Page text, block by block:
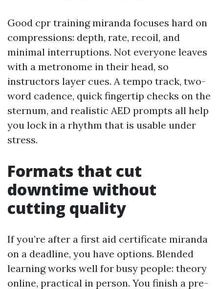
Good cpr training miranda focuses hard on
compressions: depth, rate, recoil, and
minimal interruptions. Not everyone leaves
with a metronome in their head, so
instructors layer cues. A tempo track, two-
word cadence, quick fingertip checks on the
sternum, and realistic AED prompts all help
you lock in a rhythm that is usable under
stress.
Formats that cut
downtime without
cutting quality
If you’re after a first aid certificate miranda
on a deadline, you have options. Blended
learning works well for busy people: theory
online, practical in person. You finish a pre-